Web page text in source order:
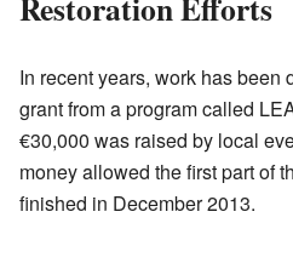
In recent years, work has been
grant from a program called
€30,000 was raised by local
money allowed the first part of
finished in December 2013.